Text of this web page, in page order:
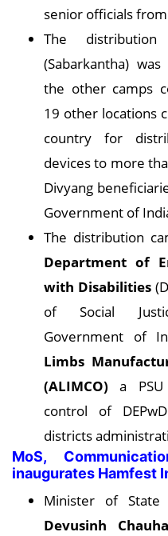
senior officials
The
(Sabarkantha)
the other camps
19 other locations
country for
devices to more
Divyang
Government of
The distribution
Department of
with Disabilities
of Social
Government of
Limbs
(ALIMCO) a
control of
districts
MoS,
inaugurates Hamfest
Minister of State
Devusinh